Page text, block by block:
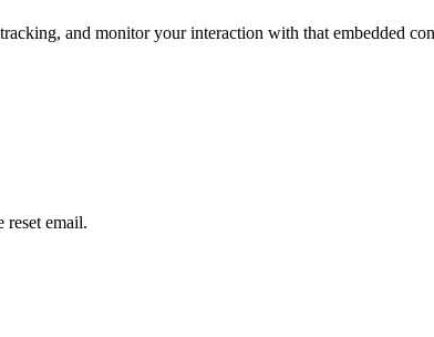
and monitor your interaction with that embedded
reset email.